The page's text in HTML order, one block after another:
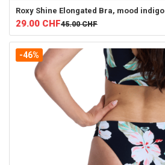
Roxy Shine Elongated Bra, mood indigo
29.00 CHF45.00 CHF
-46%